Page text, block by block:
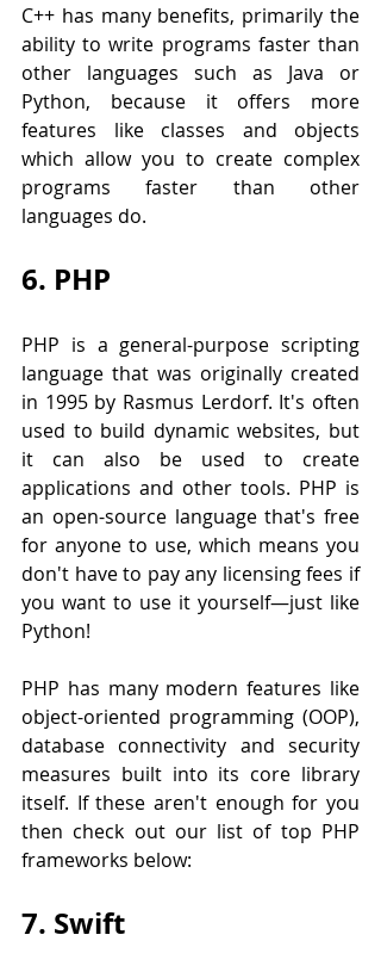
C++ has many benefits, primarily the
ability to write programs faster than
other languages such as Java or
Python, because it offers more
features like classes and objects
which allow you to create complex
programs faster than other
languages do.
6. PHP
PHP is a general-purpose scripting
language that was originally created
in 1995 by Rasmus Lerdorf. It's often
used to build dynamic websites, but
it can also be used to create
applications and other tools. PHP is
an open-source language that's free
for anyone to use, which means you
don't have to pay any licensing fees if
you want to use it yourself—just like
Python!
PHP has many modern features like
object-oriented programming (OOP),
database connectivity and security
measures built into its core library
itself. If these aren't enough for you
then check out our list of top PHP
frameworks below:
7. Swift